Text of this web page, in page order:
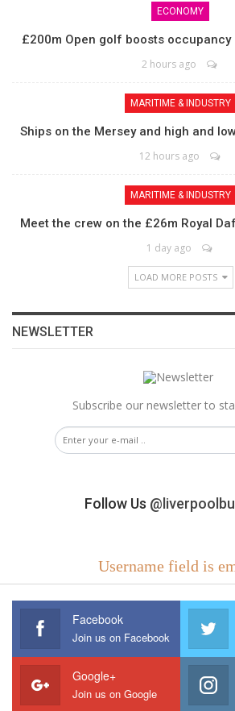
ECONOMY
£200m Open golf boosts
2 hours ago
MARITIME & INDUSTRY
Ships on the Mersey and high and
12 hours ago
MARITIME & INDUSTRY
Meet the crew on the £26m Royal
1 day ago
LOAD MORE POSTS
NEWSLETTER
Subscribe our newsletter to
Follow Us
Username field is
Facebook
Join us on Facebook
Google+
Join us on Google